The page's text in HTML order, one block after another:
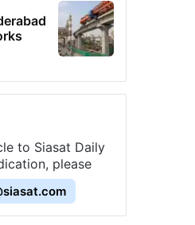
to Siasat Daily
please